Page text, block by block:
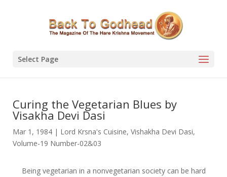
Select Page
Curing the Vegetarian Blues by
Visakha Devi Dasi
Mar 1, 1984| Lord Krsna's Cuisine, Vishakha Devi Dasi,
Volume-19 Number-02&03
Being vegetarian in a nonvegetarian society can be hard